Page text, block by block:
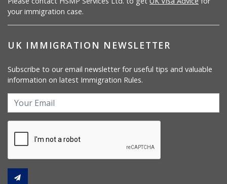
your immigration case.
UK IMMIGRATION NEWSLETTER
Subscribe to our email newsletter for useful tips and valuable
information on latest Immigration Rules.